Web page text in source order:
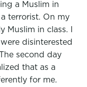
a Muslim in
terrorist. On my
Muslim in class. I
disinterested
second day
that as a
for me.